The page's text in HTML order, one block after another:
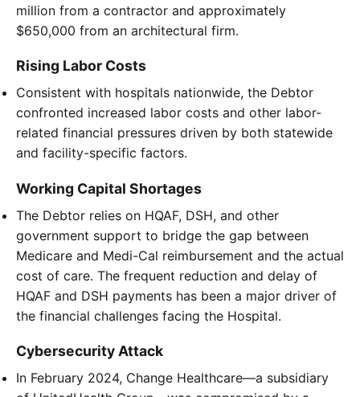
million from a contractor and approximately
$650,000 from an architectural firm.
Rising Labor Costs
Consistent with hospitals nationwide, the Debtor
confronted increased labor costs and other labor-
related financial pressures driven by both statewide
and facility-specific factors.
Working Capital Shortages
The Debtor relies on HQAF, DSH, and other
government support to bridge the gap between
Medicare and Medi-Cal reimbursement and the actual
cost of care. The frequent reduction and delay of
HQAF and DSH payments has been a major driver of
the financial challenges facing the Hospital.
Cybersecurity Attack
In February 2024, Change Healthcare—a subsidiary